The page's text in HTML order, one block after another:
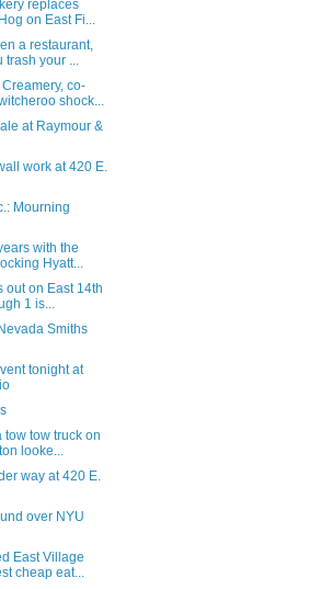
replaces
on East Fi...
a restaurant,
trash your ...
co-
shock...
at Raymour &
work at 420 E.
Mourning
with the
Hyatt...
out on East 14th
1 is...
Smiths
tonight at
tow tow truck on
looke...
way at 420 E.
over NYU
East Village
cheap eat...